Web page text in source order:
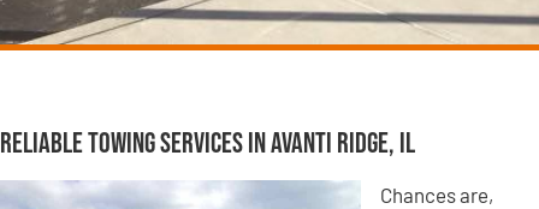
Reliable Towing Services in Avanti Ridge, IL
Chances are,